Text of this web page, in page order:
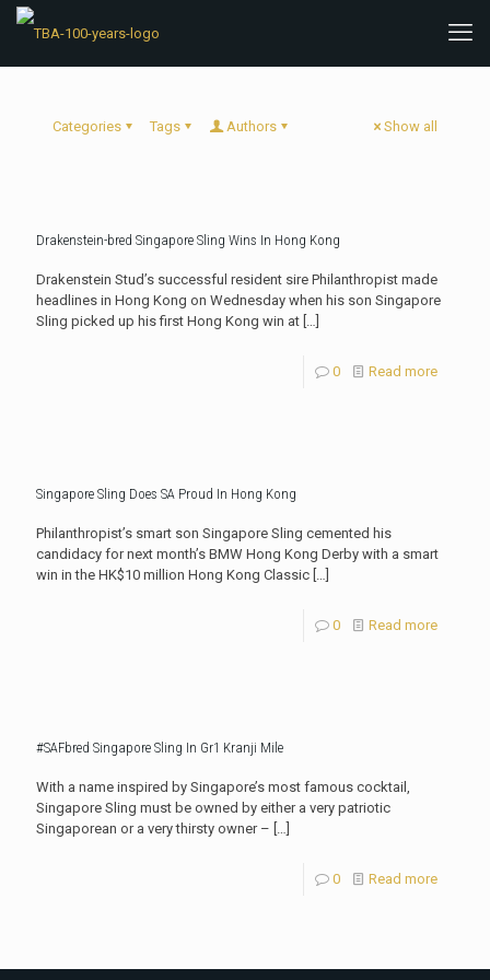
Categories Tags Authors Show all
Drakenstein-bred Singapore Sling Wins In Hong Kong
Drakenstein Stud’s successful resident sire Philanthropist made
headlines in Hong Kong on Wednesday when his son Singapore
Sling picked up his first Hong Kong win at […]
0 Read more
Singapore Sling Does SA Proud In Hong Kong
Philanthropist’s smart son Singapore Sling cemented his
candidacy for next month’s BMW Hong Kong Derby with a smart
win in the HK$10 million Hong Kong Classic […]
0 Read more
#SAFbred Singapore Sling In Gr1 Kranji Mile
With a name inspired by Singapore’s most famous cocktail,
Singapore Sling must be owned by either a very patriotic
Singaporean or a very thirsty owner – […]
0 Read more